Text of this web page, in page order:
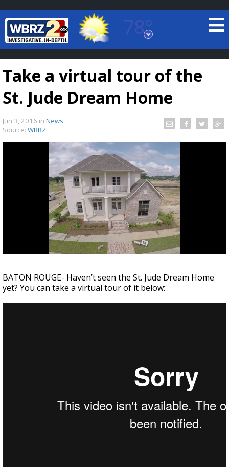
78°
Baton Rouge, Louisiana
7 DAY FORECAST
TRUEVIEW©LOCAL RADAR
Strengthening El Nino shaping hurricane
season, major research groups release
updated outlooks
Take a virtual tour of the
St. Jude Dream Home
Jun 3, 2016 in News
Source: WBRZ
BATON ROUGE- Haven’t seen the St. Jude Dream Home
yet? You can take a virtual tour of it below: